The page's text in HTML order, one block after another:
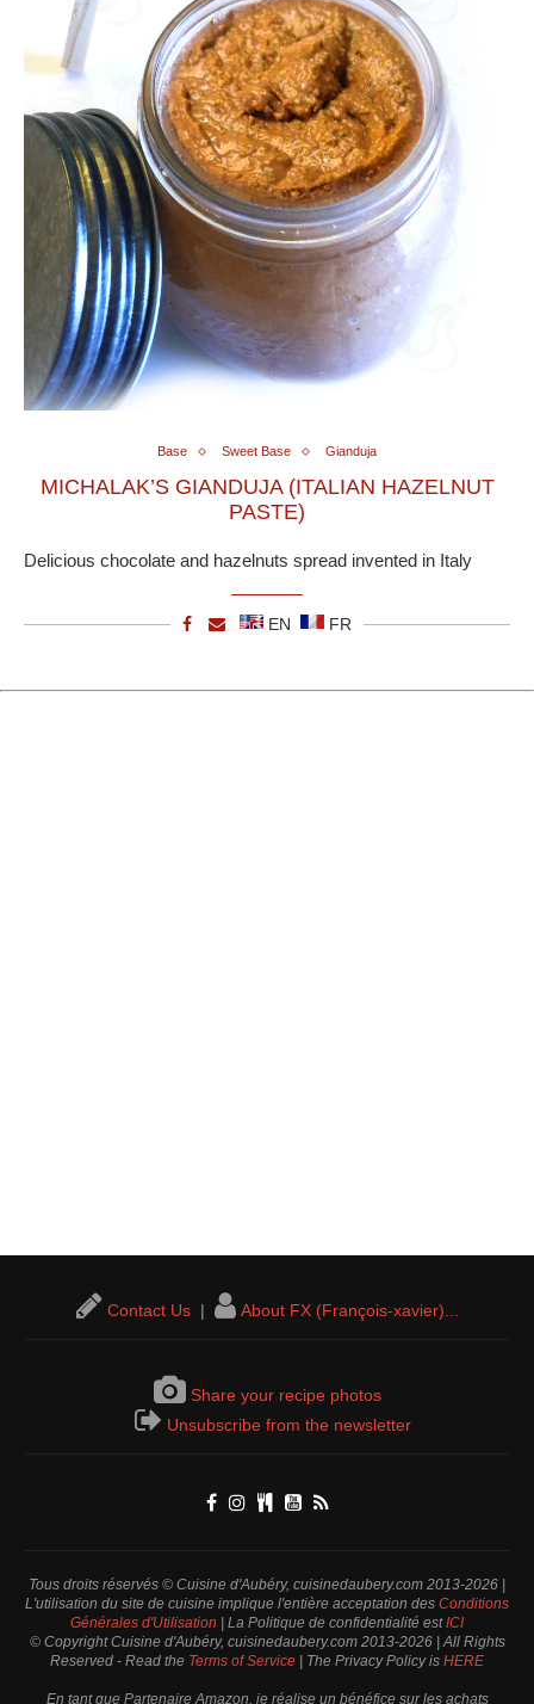
Base Sweet Base Gianduja
MICHALAK’S GIANDUJA (ITALIAN HAZELNUT
PASTE)
Delicious chocolate and hazelnuts spread invented in Italy
EN FR
Contact Us| About FX (François-xavier)...
Share your recipe photos
Unsubscribe from the newsletter
Tous droits réservés © Cuisine d'Aubéry, cuisinedaubery.com 2013-2026 |
L'utilisation du site de cuisine implique l'entière acceptation des Conditions
Générales d'Utilisation | La Politique de confidentialité estICI
© Copyright Cuisine d'Aubéry, cuisinedaubery.com 2013-2026 | All Rights
Reserved - Read the Terms of Service | The Privacy Policy is HERE
En tant que Partenaire Amazon, je réalise un bénéfice sur les achats